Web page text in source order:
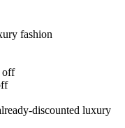
fashion
off
discounted luxury